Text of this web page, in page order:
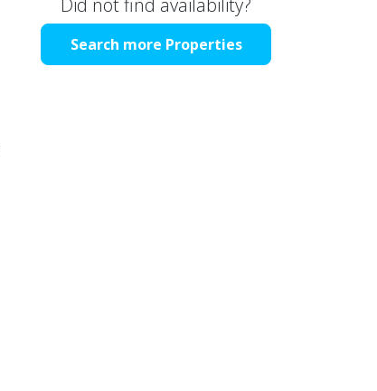
Did not find availability?
Search more Properties